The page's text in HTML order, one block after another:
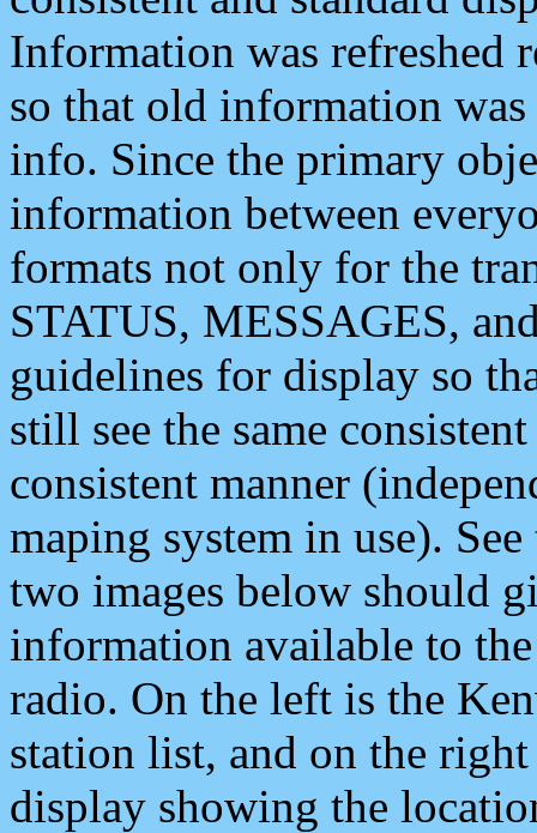
Information was refreshed
so that old information
info. Since the primary
information between
formats not only for the
STATUS, MESSAGES,
guidelines for display so
still see the same
consistent manner
maping system in use).
two images below should
information available to
radio. On the left is the
station list, and on the
display showing the